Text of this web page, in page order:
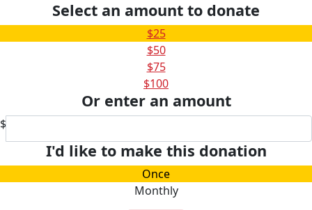
Select an amount to donate
$25
$50
$75
$100
Or enter an amount
$
I'd like to make this donation
Once
Monthly